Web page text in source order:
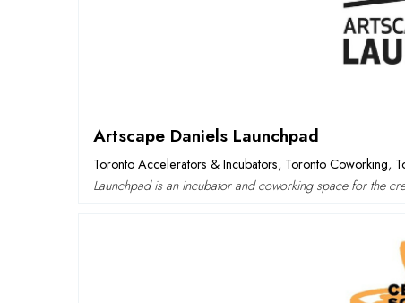
Artscape Daniels Launchpad
Toronto Accelerators & Incubators, Toronto Coworking,
Launchpad is an incubator and coworking space for the